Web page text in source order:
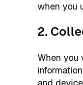
when you
2.
When you